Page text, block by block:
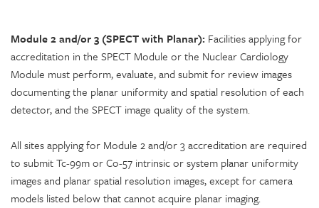
Module 2 and/or 3 (SPECT with Planar): Facilities applying for
accreditation in the SPECT Module or the Nuclear Cardiology
Module must perform, evaluate, and submit for review images
documenting the planar uniformity and spatial resolution of each
detector, and the SPECT image quality of the system.
All sites applying for Module 2 and/or 3 accreditation are required
to submit Tc-99m or Co-57 intrinsic or system planar uniformity
images and planar spatial resolution images, except for camera
models listed below that cannot acquire planar imaging.